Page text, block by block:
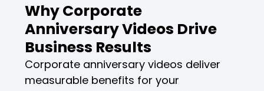
Why Corporate
Anniversary Videos Drive
Business Results
Corporate anniversary videos deliver
measurable benefits for your